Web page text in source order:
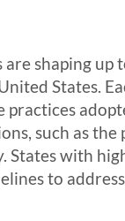
shaping up
States.
such as the
States with
to